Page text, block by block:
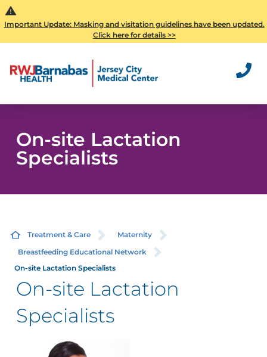
Important Update: Masking and visitation guidelines have been updated.
Click here for details >>
On-site Lactation
Specialists
Treatment & Care
Maternity
Breastfeeding Educational Network
On-site Lactation Specialists
On-site Lactation
Specialists